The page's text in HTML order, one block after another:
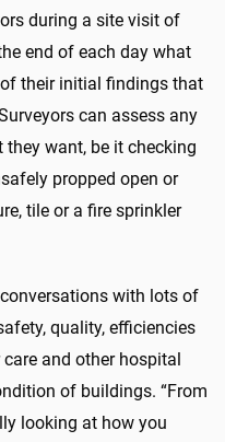
during a site visit of
end of each day what
their initial findings that
can assess any
want, be it checking
propped open or
tile or a fire sprinkler
with lots of
quality, efficiencies
and other hospital
of buildings. “From
looking at how you